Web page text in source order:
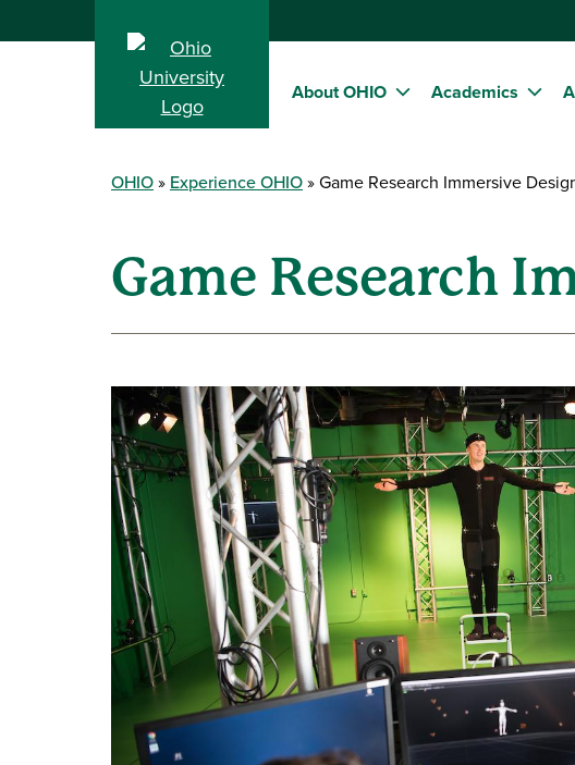
About OHIO Academics
OHIO Experience OHIO Game Research Immersive
Game Research